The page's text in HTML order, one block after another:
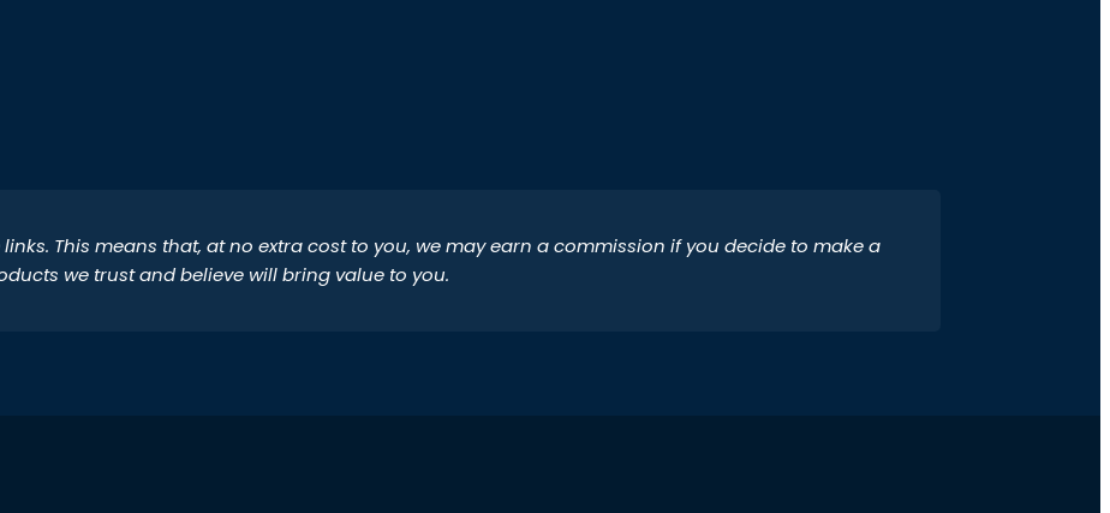
This means that, at no extra cost to you, we may earn a commission if you decide to make a
we trust and believe will bring value to you.